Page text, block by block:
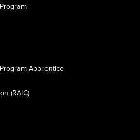
Apprentice
(RAIC)